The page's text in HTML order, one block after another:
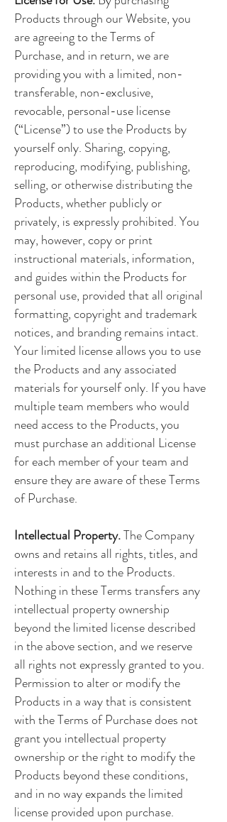
Products through our Website, you
are agreeing to the Terms of
Purchase, and in return, we are
providing you with a limited, non-
transferable, non-exclusive,
revocable, personal-use license
(“License”) to use the Products by
yourself only. Sharing, copying,
reproducing, modifying, publishing,
selling, or otherwise distributing the
Products, whether publicly or
privately, is expressly prohibited. You
may, however, copy or print
instructional materials, information,
and guides within the Products for
personal use, provided that all original
formatting, copyright and trademark
notices, and branding remains intact.
Your limited license allows you to use
the Products and any associated
materials for yourself only. If you have
multiple team members who would
need access to the Products, you
must purchase an additional License
for each member of your team and
ensure they are aware of these Terms
of Purchase.
Intellectual Property.The Company
owns and retains all rights, titles, and
interests in and to the Products.
Nothing in these Terms transfers any
intellectual property ownership
beyond the limited license described
in the above section, and we reserve
all rights not expressly granted to you.
Permission to alter or modify the
Products in a way that is consistent
with the Terms of Purchase does not
grant you intellectual property
ownership or the right to modify the
Products beyond these conditions,
and in no way expands the limited
license provided upon purchase.